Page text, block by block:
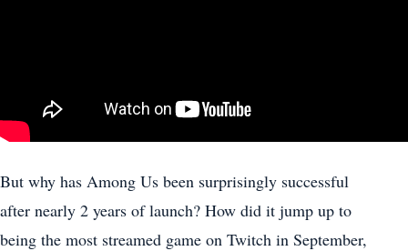
But why has Among Us been surprisingly successful
after nearly 2 years of launch? How did it jump up to
being the most streamed game on Twitch in September,